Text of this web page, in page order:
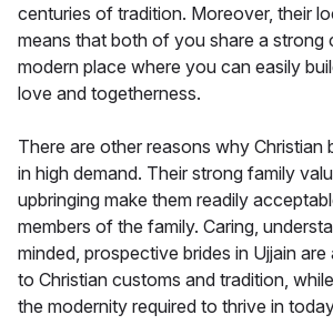
centuries of tradition. Moreover, their
means that both of you share a strong
modern place where you can easily
love and togetherness.
There are other reasons why Christian
in high demand. Their strong family
upbringing make them readily
members of the family. Caring,
minded, prospective brides in Ujjain
to Christian customs and tradition,
the modernity required to thrive in